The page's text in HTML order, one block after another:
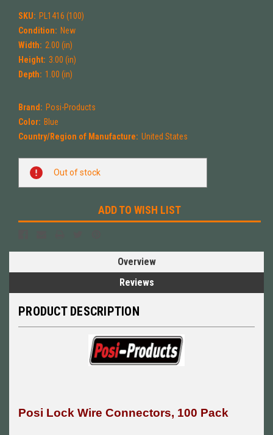
SKU: PL1416 (100)
Condition: New
Width: 2.00 (in)
Height: 3.00 (in)
Depth: 1.00 (in)
Brand: Posi-Products
Color: Blue
Country/Region of Manufacture: United States
Current
Stock:
Out of stock
ADD TO WISH LIST
Overview
Reviews
PRODUCT DESCRIPTION
Posi Lock Wire Connectors, 100 Pack